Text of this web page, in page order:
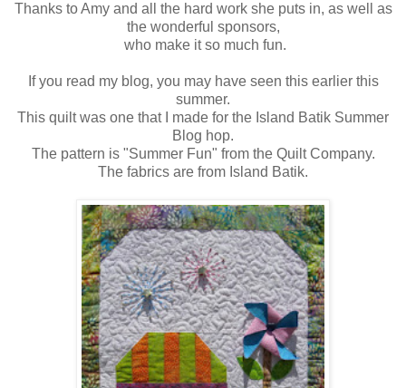
Thanks to Amy and all the hard work she puts in, as well as
the wonderful sponsors,
who make it so much fun.
If you read my blog, you may have seen this earlier this
summer.
This quilt was one that I made for the Island Batik Summer
Blog hop.
The pattern is "Summer Fun" from the Quilt Company.
The fabrics are from Island Batik.